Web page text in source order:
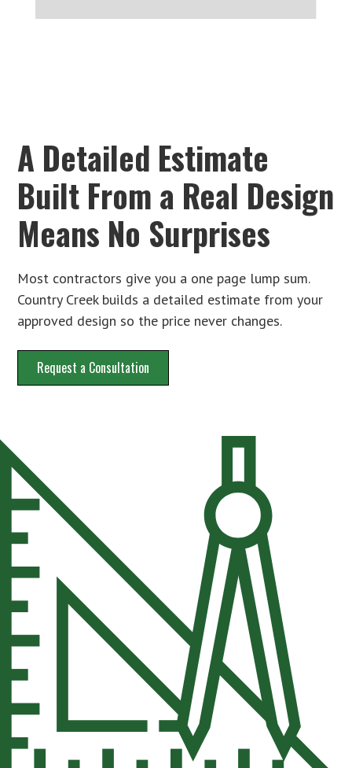
A Detailed Estimate
Built From a Real Design
Means No Surprises
Most contractors give you a one page lump sum.
Country Creek builds a detailed estimate from your
approved design so the price never changes.
Request a Consultation